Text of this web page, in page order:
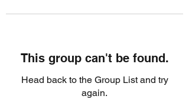
This group can't be found.
Head back to the Group List and try
again.